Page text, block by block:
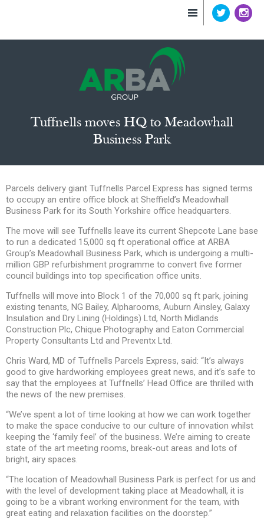
Tuffnells moves HQ to Meadowhall
Business Park
Parcels delivery giant Tuffnells Parcel Express has signed terms
to occupy an entire office block at Sheffield’s Meadowhall
Business Park for its South Yorkshire office headquarters.
The move will see Tuffnells leave its current Shepcote Lane base
to run a dedicated 15,000 sq ft operational office at ARBA
Group’s Meadowhall Business Park, which is undergoing a multi-
million GBP refurbishment programme to convert five former
council buildings into top specification office units.
Tuffnells will move into Block 1 of the 70,000 sq ft park, joining
existing tenants, NG Bailey, Alpharooms, Auburn Ainsley, Galaxy
Insulation and Dry Lining (Holdings) Ltd, North Midlands
Construction Plc, Chique Photography and Eaton Commercial
Property Consultants Ltd and Preventx Ltd.
Chris Ward, MD of Tuffnells Parcels Express, said: “It’s always
good to give hardworking employees great news, and it’s safe to
say that the employees at Tuffnells’ Head Office are thrilled with
the news of the new premises.
“We’ve spent a lot of time looking at how we can work together
to make the space conducive to our culture of innovation whilst
keeping the ‘family feel’ of the business. We’re aiming to create
state of the art meeting rooms, break-out areas and lots of
bright, airy spaces.
“The location of Meadowhall Business Park is perfect for us and
with the level of development taking place at Meadowhall, it is
going to be a vibrant working environment for the team, with
great eating and relaxation facilities on the doorstep.”